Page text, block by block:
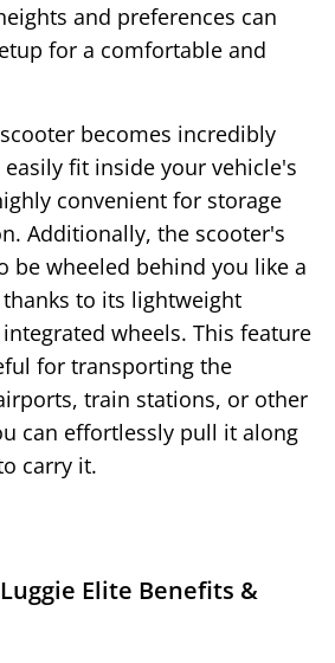
and preferences can
for a comfortable and
becomes incredibly
fit inside your vehicle's
convenient for storage
Additionally, the scooter's
be wheeled behind you like a
to its lightweight
wheels. This feature
for transporting the
train stations, or other
can effortlessly pull it along
carry it.
Elite Benefits &